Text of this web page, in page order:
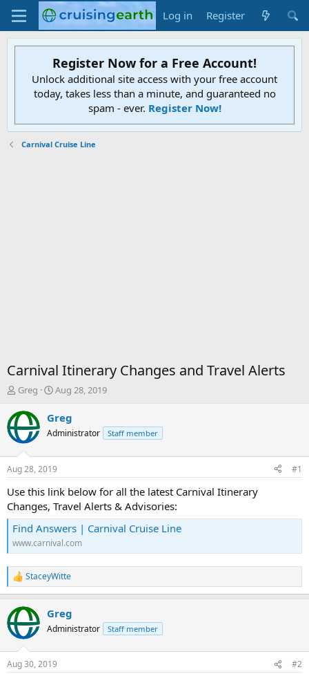
Log in Register
Register Now for a Free Account!
Unlock additional site access with your free account
today, takes less than a minute, and guaranteed no
spam - ever. Register Now!
Carnival Cruise Line
Carnival Itinerary Changes and Travel Alerts
T
r
e
a
d
t
a
t
e
r
Greg
S
a
r
t
a
t
e
Aug 28, 2019
Greg
Administrator Staff member
Aug 28, 2019 #1
Use this link below for all the latest Carnival Itinerary
Changes, Travel Alerts & Advisories:
Find Answers | Carnival Cruise Line
www.carnival.com
R
e
c
t
i
s
StaceyWitte
Greg
Administrator Staff member
Aug 30, 2019 #2